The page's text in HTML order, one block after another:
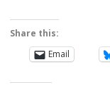
Share this:
Email